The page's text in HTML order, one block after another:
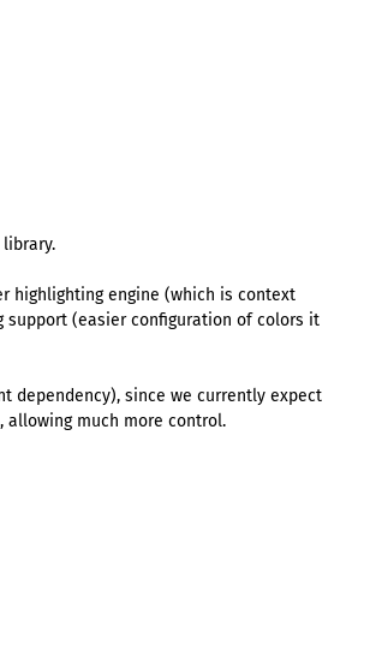
highlighting engine (which is context
support (easier configuration of colors it
dependency), since we currently expect
allowing much more control.